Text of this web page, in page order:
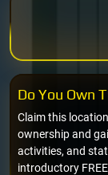
Claim this
ownership and
activities, and
introductory
Do You Own